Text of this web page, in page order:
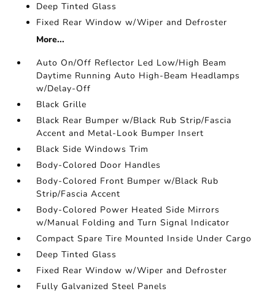
Deep Tinted Glass
Fixed Rear Window w/Wiper and Defroster
More...
Auto On/Off Reflector Led Low/High Beam
Daytime Running Auto High-Beam Headlamps
w/Delay-Off
Black Grille
Black Rear Bumper w/Black Rub Strip/Fascia
Accent and Metal-Look Bumper Insert
Black Side Windows Trim
Body-Colored Door Handles
Body-Colored Front Bumper w/Black Rub
Strip/Fascia Accent
Body-Colored Power Heated Side Mirrors
w/Manual Folding and Turn Signal Indicator
Compact Spare Tire Mounted Inside Under Cargo
Deep Tinted Glass
Fixed Rear Window w/Wiper and Defroster
Fully Galvanized Steel Panels